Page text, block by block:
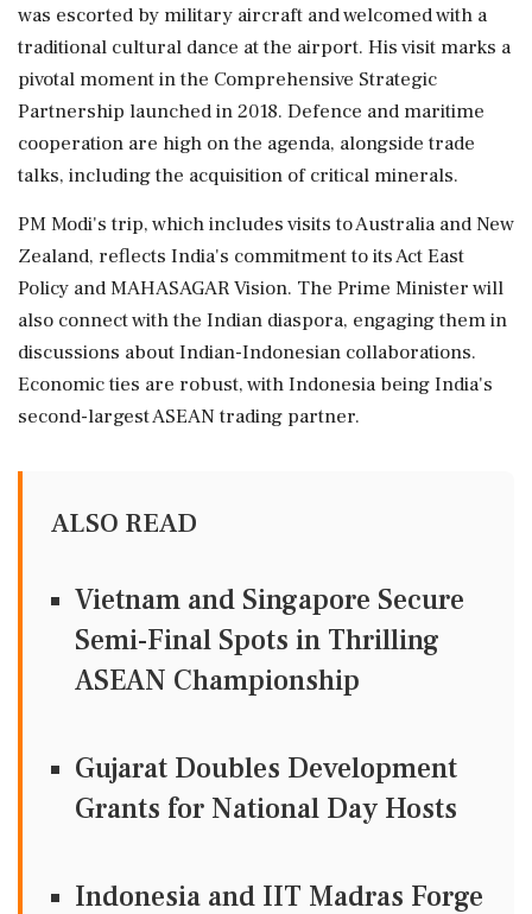
was escorted by military aircraft and welcomed with a
traditional cultural dance at the airport. His visit marks a
pivotal moment in the Comprehensive Strategic
Partnership launched in 2018. Defence and maritime
cooperation are high on the agenda, alongside trade
talks, including the acquisition of critical minerals.
PM Modi's trip, which includes visits to Australia and New
Zealand, reflects India's commitment to its Act East
Policy and MAHASAGAR Vision. The Prime Minister will
also connect with the Indian diaspora, engaging them in
discussions about Indian-Indonesian collaborations.
Economic ties are robust, with Indonesia being India's
second-largest ASEAN trading partner.
ALSO READ
Vietnam and Singapore Secure
Semi-Final Spots in Thrilling
ASEAN Championship
Gujarat Doubles Development
Grants for National Day Hosts
Indonesia and IIT Madras Forge